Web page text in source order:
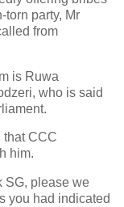
torn party, Mr
from
is Ruwa
who is said
that CCC
him.
SG, please we
you had indicated